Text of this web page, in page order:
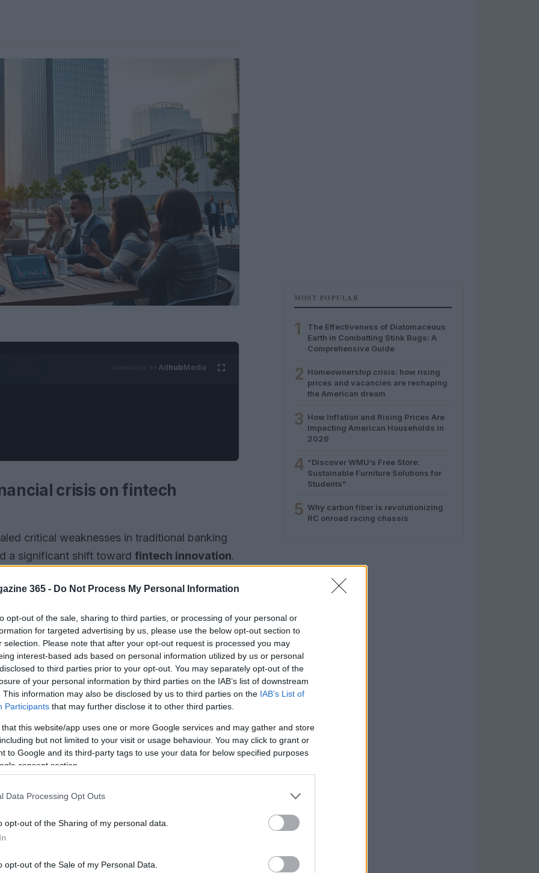
365 - Do Not Process My Personal Information
opt-out of the sale, sharing to third parties, or processing of your personal or
for targeted advertising by us, please use the below opt-out section to
selection. Please note that after your opt-out request is processed you may
interest-based ads based on personal information utilized by us or personal
to third parties prior to your opt-out. You may separately opt-out of the
of your personal information by third parties on the IAB’s list of downstream
This information may also be disclosed by us to third parties on the IAB’s List of
Participants that may further disclose it to other third parties.
that this website/app uses one or more Google services and may gather and store
but not limited to your visit or usage behaviour. You may click to grant or
to Google and its third-party tags to use your data for below specified purposes
consent section.
Data Processing Opt Outs
opt-out of the Sharing of my personal data.
opt-out of the Sale of my Personal Data.
AdhubMedia
crisis on fintech
critical weaknesses in traditional banking
a significant shift toward fintech innovation.
investments exceeding
a profound transformation in how
on
MOST POPULAR
1
The Effectiveness of Diatomaceous
Earth in Combatting Stink Bugs: A
Comprehensive Guide
2 Homeownership crisis: how rising
prices and vacancies are reshaping
the American dream
3 How Inflation and Rising Prices Are
Impacting American Households in
2026
4 “Discover WMU’s Free Store:
Sustainable Furniture Solutions for
Students”
5 Why carbon fiber is revolutionizing
RC onroad racing chassis